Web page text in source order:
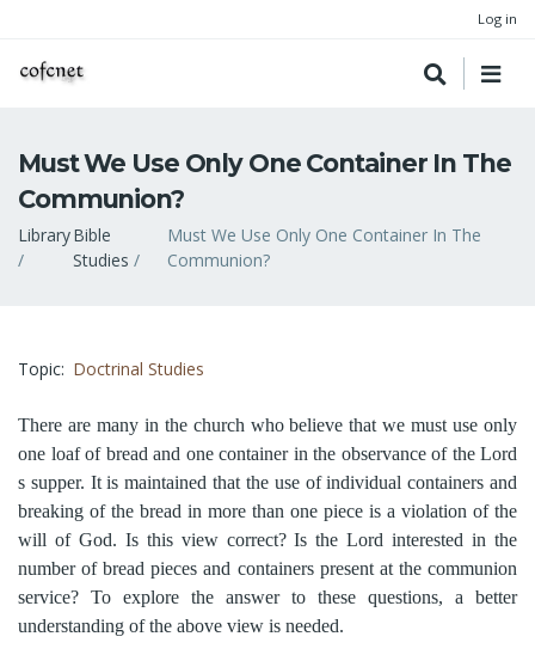
Log in
Must We Use Only One Container In The
Communion?
Breadcrumb
LibraryBible
Studies
Must We Use Only One Container In The
Communion?
Topic Doctrinal Studies
There are many in the church who believe that we must use only
one loaf of bread and one container in the observance of the Lord
s supper. It is maintained that the use of individual containers and
breaking of the bread in more than one piece is a violation of the
will of God. Is this view correct? Is the Lord interested in the
number of bread pieces and containers present at the communion
service? To explore the answer to these questions, a better
understanding of the above view is needed.